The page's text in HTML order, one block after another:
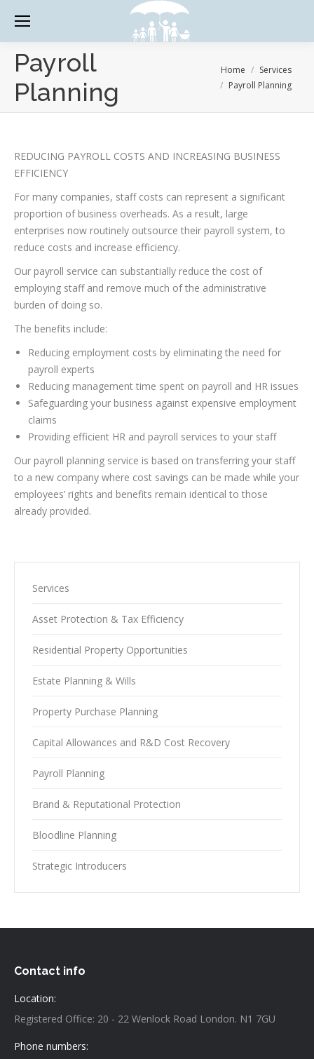
Payroll
Planning
You are here:Home
Services
Payroll Planning
REDUCING PAYROLL COSTS AND INCREASING BUSINESS
EFFICIENCY
For many companies, staff costs can represent a significant
proportion of business overheads. As a result, large
enterprises now routinely outsource their payroll system, to
reduce costs and increase efficiency.
Our payroll service can substantially reduce the cost of
employing staff and remove much of the administrative
burden of doing so.
The benefits include:
Reducing employment costs by eliminating the need for
payroll experts
Reducing management time spent on payroll and HR issues
Safeguarding your business against expensive employment
claims
Providing efficient HR and payroll services to your staff
Our payroll planning service is based on transferring your staff
to a new company where cost savings can be made while your
employees’ rights and benefits remain identical to those
already provided.
Services
Asset Protection & Tax Efficiency
Residential Property Opportunities
Estate Planning & Wills
Property Purchase Planning
Capital Allowances and R&D Cost Recovery
Payroll Planning
Brand & Reputational Protection
Bloodline Planning
Strategic Introducers
Contact info
Location:
Registered Office: 20 - 22 Wenlock Road London. N1 7GU
Phone numbers: